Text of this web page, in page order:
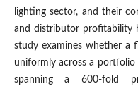
lighting sector, and their
and distributor profitability
study examines whether a
uniformly across a
spanning a 600-fold